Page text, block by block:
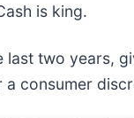
is king.
two years,
consumer